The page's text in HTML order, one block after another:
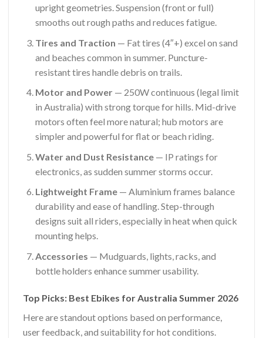
upright geometries. Suspension (front or full)
smooths out rough paths and reduces fatigue.
Tires and Traction — Fat tires (4″+) excel on sand
and beaches common in summer. Puncture-
resistant tires handle debris on trails.
Motor and Power— 250W continuous (legal limit
in Australia) with strong torque for hills. Mid-drive
motors often feel more natural; hub motors are
simpler and powerful for flat or beach riding.
Water and Dust Resistance— IP ratings for
electronics, as sudden summer storms occur.
Lightweight Frame— Aluminium frames balance
durability and ease of handling. Step-through
designs suit all riders, especially in heat when quick
mounting helps.
Accessories — Mudguards, lights, racks, and
bottle holders enhance summer usability.
Top Picks: Best Ebikes for Australia Summer 2026
Here are standout options based on performance,
user feedback, and suitability for hot conditions.